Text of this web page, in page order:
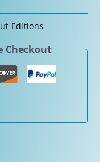
Editions
Checkout